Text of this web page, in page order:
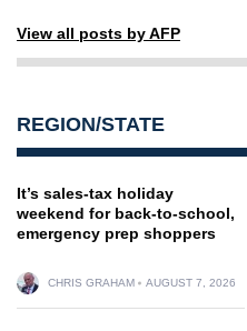
View all posts by AFP
REGION/STATE
It’s sales-tax holiday
weekend for back-to-school,
emergency prep shoppers
CHRIS GRAHAM AUGUST 7, 2026